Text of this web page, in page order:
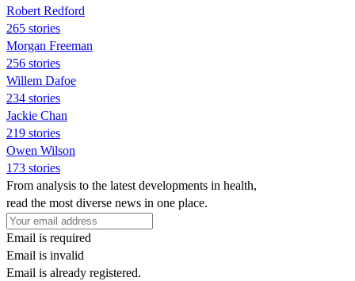
Robert Redford
265 stories
Morgan Freeman
256 stories
Willem Dafoe
234 stories
Jackie Chan
219 stories
Owen Wilson
173 stories
From analysis to the latest developments in health,
read the most diverse news in one place.
Email is required
Email is invalid
Email is already registered.